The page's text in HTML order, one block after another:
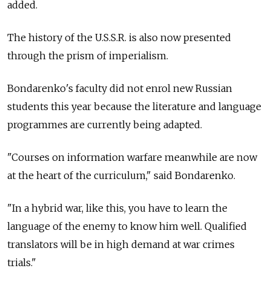
added.
The history of the U.S.S.R. is also now presented
through the prism of imperialism.
Bondarenko's faculty did not enrol new Russian
students this year because the literature and language
programmes are currently being adapted.
"Courses on information warfare meanwhile are now
at the heart of the curriculum," said Bondarenko.
"In a hybrid war, like this, you have to learn the
language of the enemy to know him well. Qualified
translators will be in high demand at war crimes
trials."